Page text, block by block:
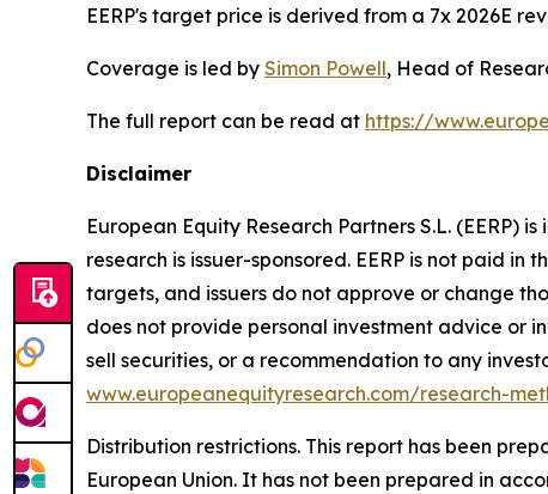
EERP's target price is derived from a 7x 2026E
Coverage is led by Simon Powell, Head of
The full report can be read at https://
Disclaimer
European Equity Research Partners S.L. (EERP)
research is issuer-sponsored. EERP is not paid
targets, and issuers do not approve or change
does not provide personal investment advice or
sell securities, or a recommendation to any
www.europeanequityresearch.com/research-
Distribution restrictions. This report has been
European Union. It has not been prepared in